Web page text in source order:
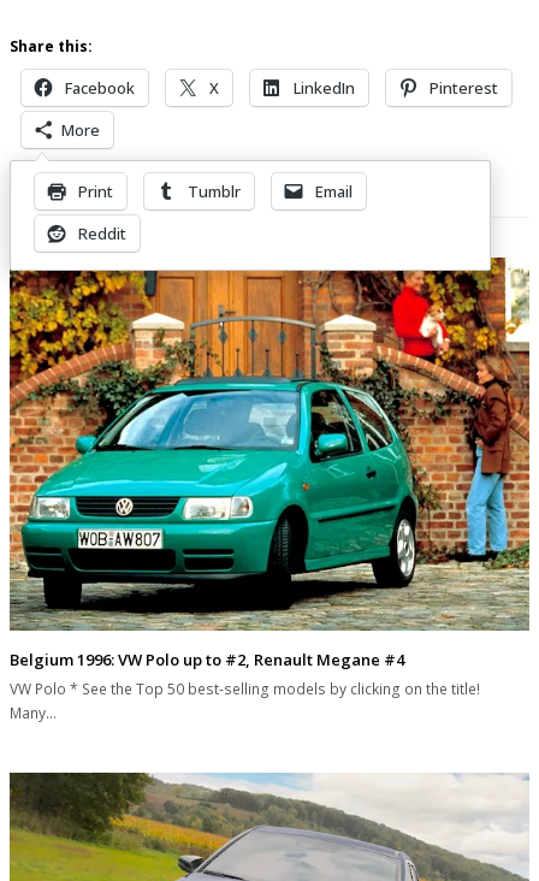
Share this:
Facebook X LinkedIn
Pinterest
More
Print Tumblr
Email
Reddit
Related Posts
Belgium 1996: VW Polo up to #2, Renault Megane #4
VW Polo * See the Top 50 best-selling models by clicking on the title!
Many…